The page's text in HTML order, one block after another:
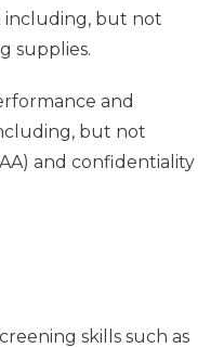
including, but not
supplies.
and
but not
and confidentiality
skills such as